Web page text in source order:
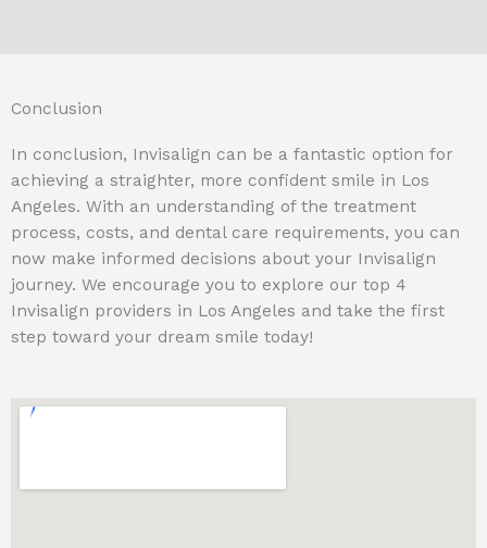
Conclusion
In conclusion, Invisalign can be a fantastic option for
achieving a straighter, more confident smile in Los
Angeles. With an understanding of the treatment
process, costs, and dental care requirements, you can
now make informed decisions about your Invisalign
journey. We encourage you to explore our top 4
Invisalign providers in Los Angeles and take the first
step toward your dream smile today!